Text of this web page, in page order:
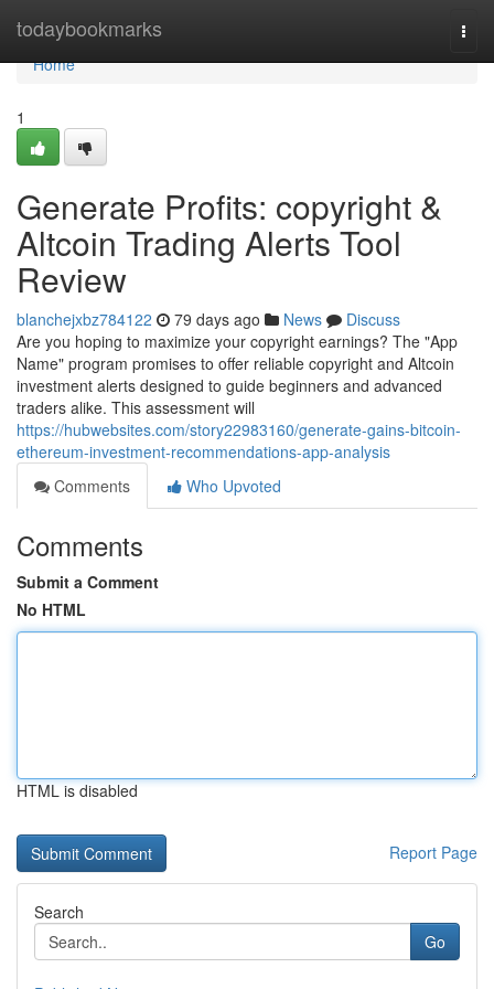
todaybookmarks
Home
Home
1
Generate Profits: copyright &
Altcoin Trading Alerts Tool
Review
blanchejxbz784122 79 days ago News
Discuss
Are you hoping to maximize your copyright earnings? The "App
Name" program promises to offer reliable copyright and Altcoin
investment alerts designed to guide beginners and advanced
traders alike. This assessment will
https://hubwebsites.com/story22983160/generate-gains-bitcoin-
ethereum-investment-recommendations-app-analysis
Comments
Who Upvoted
Comments
Submit a Comment
No HTML
HTML is disabled
Report Page
Search
Go